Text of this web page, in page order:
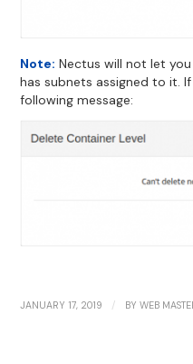
Note: Nectus will not let
has subnets assigned to it.
following message:
JANUARY 17, 2019 / BYWEB